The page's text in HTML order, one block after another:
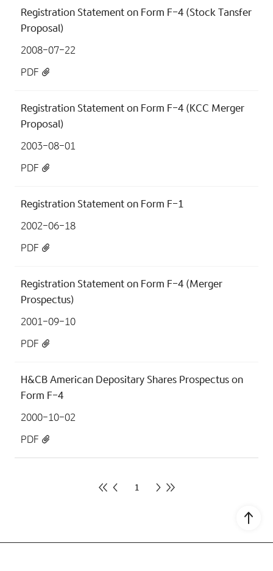
Go
Registration Statement on Form F-4 (Stock Tansfer
Proposal)
2008-07-22
PDF
Registration Statement on Form F-4 (KCC Merger
Proposal)
2003-08-01
PDF
Registration Statement on Form F-1
2002-06-18
PDF
Registration Statement on Form F-4 (Merger
Prospectus)
2001-09-10
PDF
H&CB American Depositary Shares Prospectus on
Form F-4
2000-10-02
PDF
1